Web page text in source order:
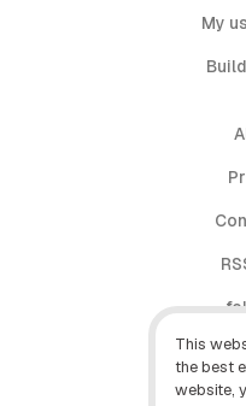
This
the best
website,
My
X